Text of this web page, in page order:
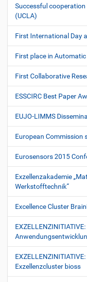
Successful
(UCLA)
First International Day
First place in
First Collaborative
ESSCIRC Best Paper
EUJO-LIMMS
European Commission
Eurosensors 2015
Exzellenzakademie
Werkstofftechnik“
Excellence Cluster
Exzellenzcluster bioss